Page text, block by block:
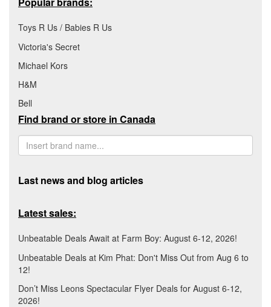
Toys R Us / Babies R Us
Victoria's Secret
Michael Kors
H&M
Bell
Find brand or store in Canada
Last news and blog articles
Latest sales:
Unbeatable Deals Await at Farm Boy: August 6-12, 2026!
Unbeatable Deals at Kim Phat: Don't Miss Out from Aug 6 to
12!
Don’t Miss Leons Spectacular Flyer Deals for August 6-12,
2026!